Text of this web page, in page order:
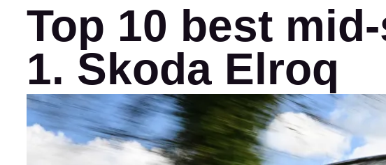
Top 10 best
1. Skoda Elroq